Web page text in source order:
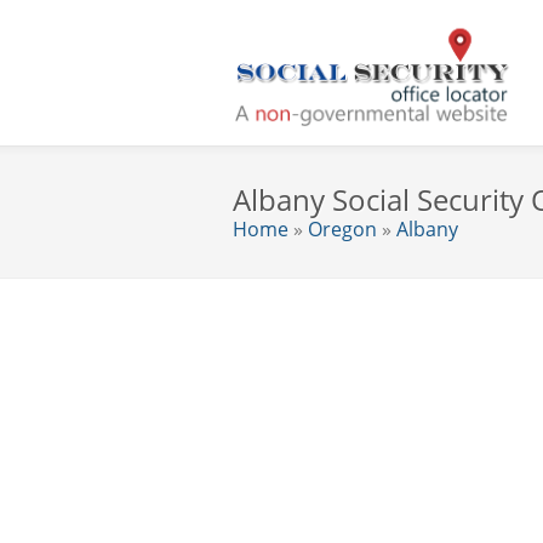
Albany Social Security
Home » Oregon » Albany